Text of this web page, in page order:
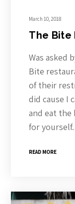
March 10, 2018
The Bite
Was asked
Bite
of their
did cause I
and eat the
for yourself.
READ MORE